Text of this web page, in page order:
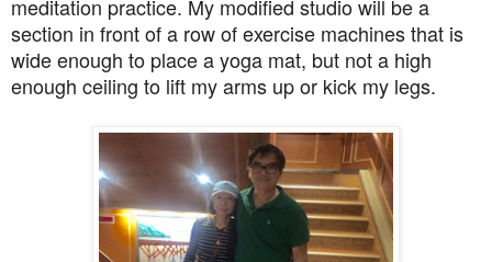
meditation practice. My modified studio will be a
section in front of a row of exercise machines that is
wide enough to place a yoga mat, but not a high
enough ceiling to lift my arms up or kick my legs.